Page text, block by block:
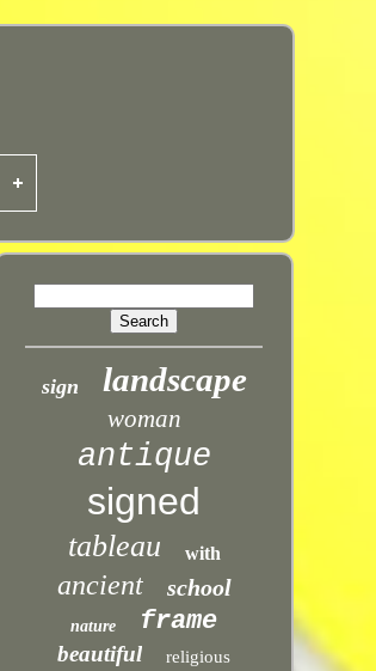
sign landscape
woman
antique
signed
tableau with
ancient school
nature frame
beautiful religious